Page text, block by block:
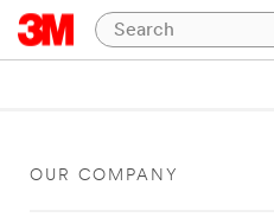
OUR COMPANY